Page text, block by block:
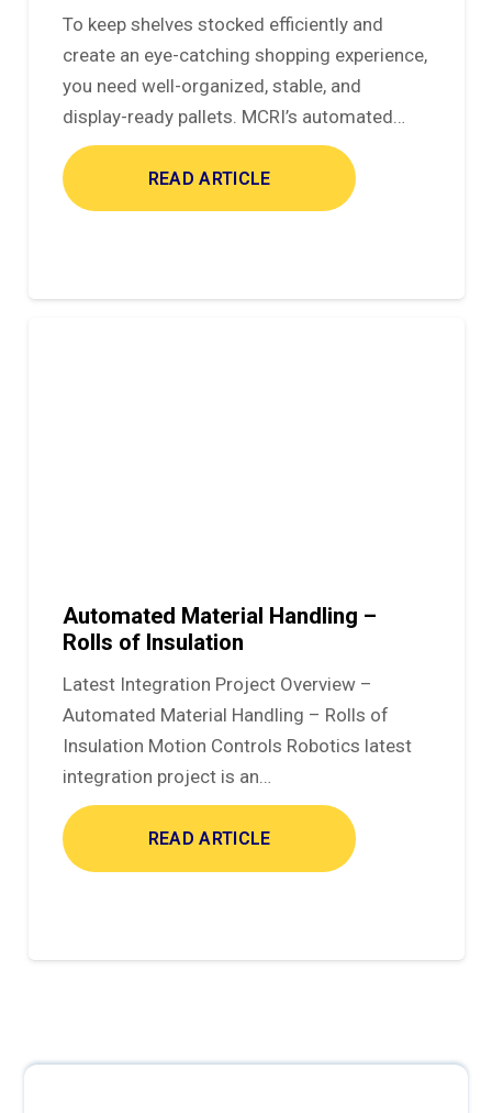
To keep shelves stocked efficiently and
create an eye-catching shopping experience,
you need well-organized, stable, and
display-ready pallets. MCRI’s automated…
READ ARTICLE
Automated Material Handling –
Rolls of Insulation
Latest Integration Project Overview –
Automated Material Handling – Rolls of
Insulation Motion Controls Robotics latest
integration project is an…
READ ARTICLE